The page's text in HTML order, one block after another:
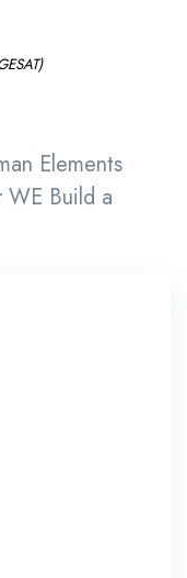
Elements
Build a